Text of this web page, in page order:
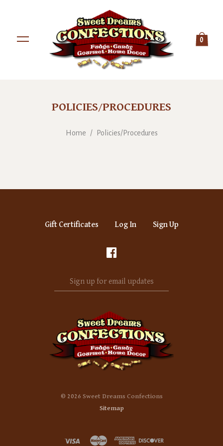
0
POLICIES/PROCEDURES
Home / Policies/Procedures
Gift Certificates Log In Sign Up
up
updates
© 2026 Sweet Dreams Confections
Sitemap